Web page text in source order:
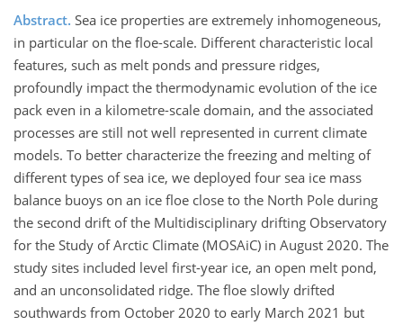
Abstract. Sea ice properties are extremely inhomogeneous,
in particular on the floe-scale. Different characteristic local
features, such as melt ponds and pressure ridges,
profoundly impact the thermodynamic evolution of the ice
pack even in a kilometre-scale domain, and the associated
processes are still not well represented in current climate
models. To better characterize the freezing and melting of
different types of sea ice, we deployed four sea ice mass
balance buoys on an ice floe close to the North Pole during
the second drift of the Multidisciplinary drifting Observatory
for the Study of Arctic Climate (MOSAiC) in August 2020. The
study sites included level first-year ice, an open melt pond,
and an unconsolidated ridge. The floe slowly drifted
southwards from October 2020 to early March 2021 but